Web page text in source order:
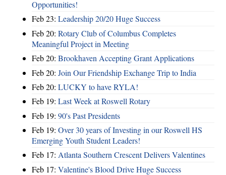
Opportunities!
Feb 23: Leadership 20/20 Huge Success
Feb 20: Rotary Club of Columbus Completes
Meaningful Project in Meeting
Feb 20: Brookhaven Accepting Grant Applications
Feb 20: Join Our Friendship Exchange Trip to India
Feb 20: LUCKY to have RYLA!
Feb 19: Last Week at Roswell Rotary
Feb 19: 90's Past Presidents
Feb 19: Over 30 years of Investing in our Roswell HS
Emerging Youth Student Leaders!
Feb 17: Atlanta Southern Crescent Delivers Valentines
Feb 17: Valentine's Blood Drive Huge Success